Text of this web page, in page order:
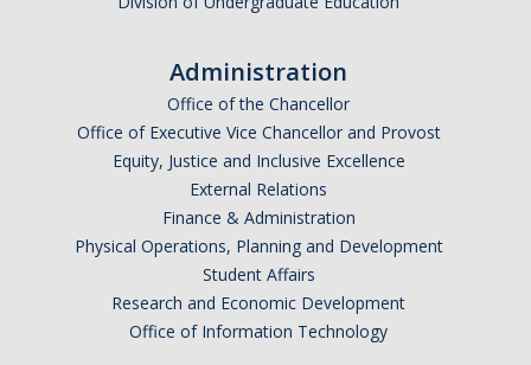
Partnership Programs
Prospective Students
Administration
Office of the Chancellor
Office of Executive Vice Chancellor and Provost
Equity, Justice and Inclusive Excellence
External Relations
Finance & Administration
Physical Operations, Planning and Development
Student Affairs
Research and Economic Development
Office of Information Technology